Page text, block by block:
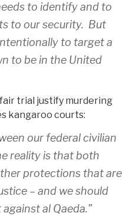
to identify and to
to our security. But
to target a
to be in the United
trial justify murdering
kangaroo courts:
our federal civilian
reality is that both
protections that are
– and we should
al Qaeda.”